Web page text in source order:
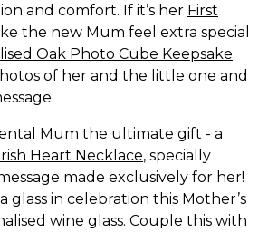
and comfort. If it’s her First
the new Mum feel extra special
Oak Photo Cube Keepsake
of her and the little one and
Mum the ultimate gift - a
Heart Necklace, specially
made exclusively for her!
glass in celebration this Mother’s
wine glass. Couple this with